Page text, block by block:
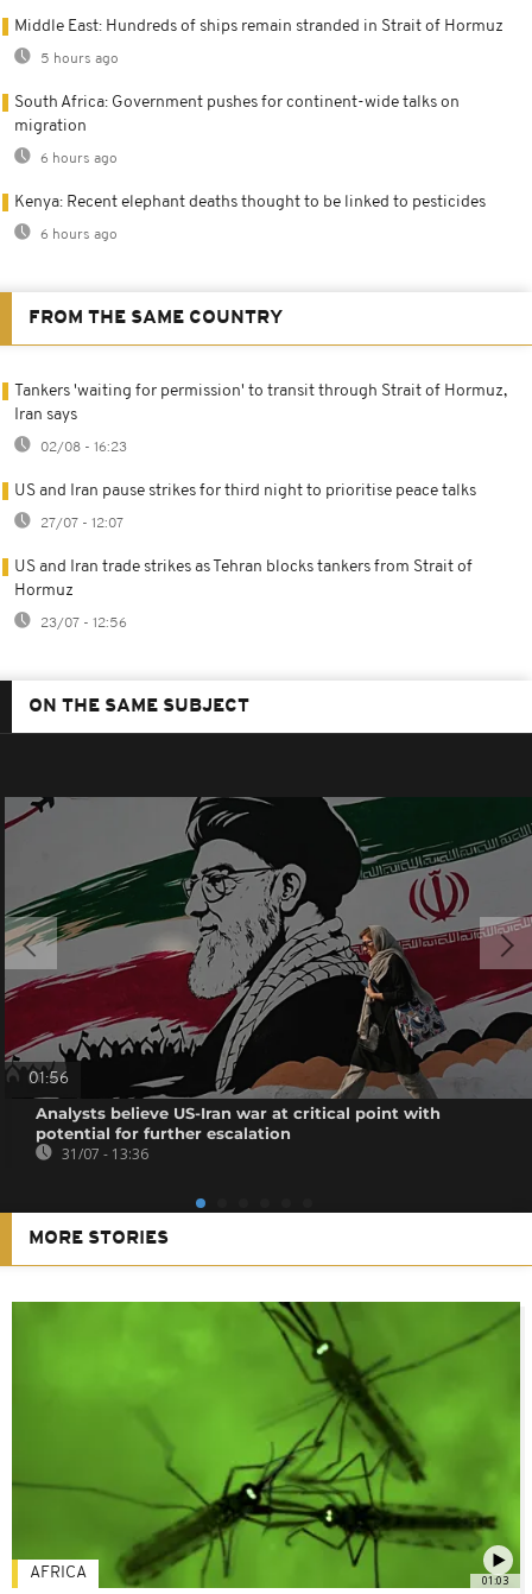
Middle East: Hundreds of ships remain stranded in Strait of Hormuz
5 hours ago
South Africa: Government pushes for continent-wide talks on
migration
6 hours ago
Kenya: Recent elephant deaths thought to be linked to pesticides
6 hours ago
FROM THE SAME COUNTRY
Tankers 'waiting for permission' to transit through Strait of Hormuz,
Iran says
02/08 - 16:23
US and Iran pause strikes for third night to prioritise peace talks
27/07 - 12:07
US and Iran trade strikes as Tehran blocks tankers from Strait of
Hormuz
23/07 - 12:56
ON THE SAME SUBJECT
01:56
Analysts believe US-Iran war at critical point with
potential for further escalation
31/07 - 13:36
MORE STORIES
01:03
AFRICA